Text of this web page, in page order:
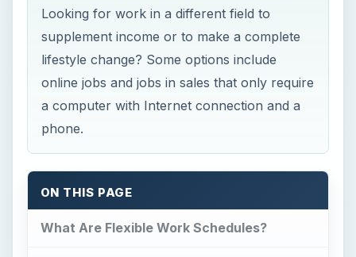
Looking for work in a different field to
supplement income or to make a complete
lifestyle change? Some options include
online jobs and jobs in sales that only require
a computer with Internet connection and a
phone.
ON THIS PAGE
What Are Flexible Work Schedules?